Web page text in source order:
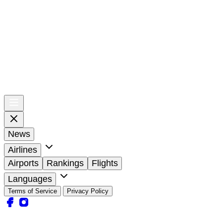
News
Airlines
Airports
Rankings
Flights
Languages
Terms of Service Privacy Policy